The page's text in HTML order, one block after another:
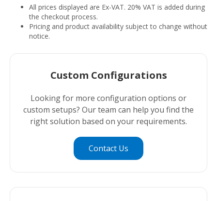
All prices displayed are Ex-VAT. 20% VAT is added during
the checkout process.
Pricing and product availability subject to change without
notice.
Custom Configurations
Looking for more configuration options or
custom setups? Our team can help you find the
right solution based on your requirements.
Contact Us